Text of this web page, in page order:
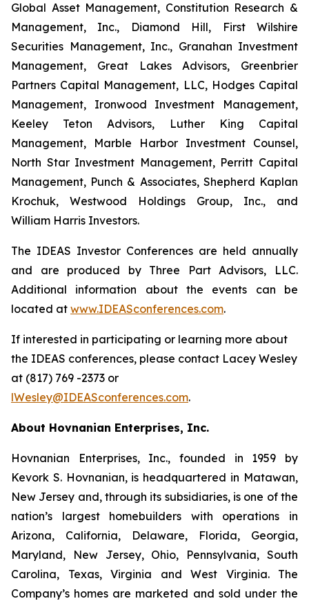
Global Asset Management, Constitution Research &
Management, Inc., Diamond Hill, First Wilshire
Securities Management, Inc., Granahan Investment
Management, Great Lakes Advisors, Greenbrier
Partners Capital Management, LLC, Hodges Capital
Management, Ironwood Investment Management,
Keeley Teton Advisors, Luther King Capital
Management, Marble Harbor Investment Counsel,
North Star Investment Management, Perritt Capital
Management, Punch & Associates, Shepherd Kaplan
Krochuk, Westwood Holdings Group, Inc., and
William Harris Investors.
The IDEAS Investor Conferences are held annually
and are produced by Three Part Advisors, LLC.
Additional information about the events can be
located at www.IDEASconferences.com.
If interested in participating or learning more about
the IDEAS conferences, please contact Lacey Wesley
at (817) 769 -2373 or
lWesley@IDEASconferences.com.
About Hovnanian Enterprises, Inc.
Hovnanian Enterprises, Inc., founded in 1959 by
Kevork S. Hovnanian, is headquartered in Matawan,
New Jersey and, through its subsidiaries, is one of the
nation’s largest homebuilders with operations in
Arizona, California, Delaware, Florida, Georgia,
Maryland, New Jersey, Ohio, Pennsylvania, South
Carolina, Texas, Virginia and West Virginia. The
Company’s homes are marketed and sold under the